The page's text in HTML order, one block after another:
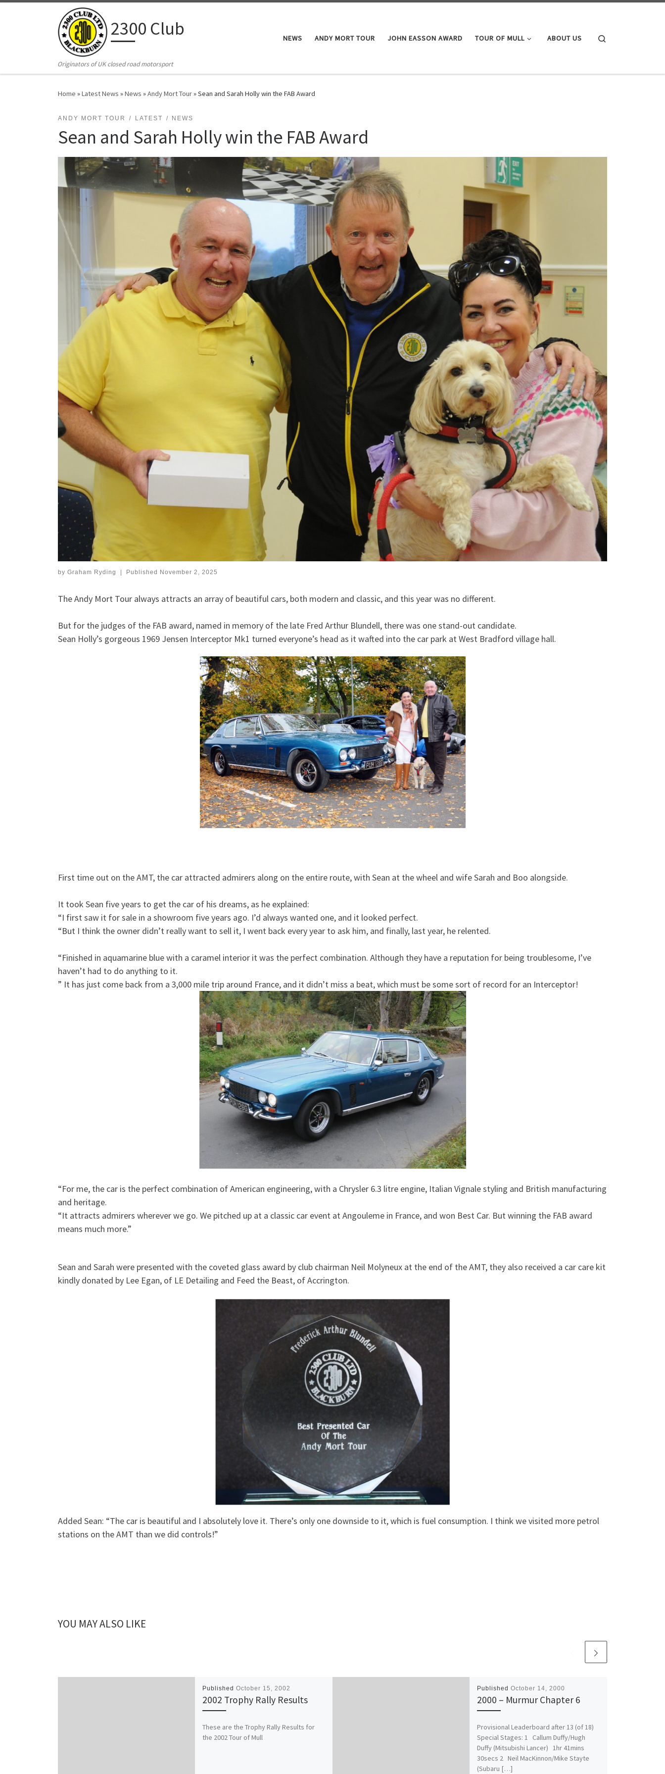
2300 Club
Originators of UK closed road motorsport
NEWS ANDY MORT TOUR JOHN EASSON AWARD TOUR OF MULL ABOUT US
Home »Latest News »News »Andy Mort Tour»Sean and Sarah Holly win the FAB Award
ANDY MORT TOUR LATEST NEWS
Sean and Sarah Holly win the FAB Award
by Graham Ryding | Published November 2, 2025
The Andy Mort Tour always attracts an array of beautiful cars, both modern and classic, and this year was no different.
But for the judges of the FAB award, named in memory of the late Fred Arthur Blundell, there was one stand-out candidate.
Sean Holly’s gorgeous 1969 Jensen Interceptor Mk1 turned everyone’s head as it wafted into the car park at West Bradford village hall.
First time out on the AMT, the car attracted admirers along on the entire route, with Sean at the wheel and wife Sarah and Boo alongside.
It took Sean five years to get the car of his dreams, as he explained:
“I first saw it for sale in a showroom five years ago. I’d always wanted one, and it looked perfect.
“But I think the owner didn’t really want to sell it, I went back every year to ask him, and finally, last year, he relented.
“Finished in aquamarine blue with a caramel interior it was the perfect combination. Although they have a reputation for being troublesome, I’ve
haven’t had to do anything to it.
” It has just come back from a 3,000 mile trip around France, and it didn’t miss a beat, which must be some sort of record for an Interceptor!
“For me, the car is the perfect combination of American engineering, with a Chrysler 6.3 litre engine, Italian Vignale styling and British manufacturing
and heritage.
“It attracts admirers wherever we go. We pitched up at a classic car event at Angouleme in France, and won Best Car. But winning the FAB award
means much more.”
Sean and Sarah were presented with the coveted glass award by club chairman Neil Molyneux at the end of the AMT, they also received a car care kit
kindly donated by Lee Egan, of LE Detailing and Feed the Beast, of Accrington.
Added Sean: “The car is beautiful and I absolutely love it. There’s only one downside to it, which is fuel consumption. I think we visited more petrol
stations on the AMT than we did controls!”
YOU MAY ALSO LIKE
Published October 15, 2002
2002 Trophy Rally Results
These are the Trophy Rally Results for
the 2002 Tour of Mull
Published October 14, 2000
2000 – Murmur Chapter 6
Provisional Leaderboard after 13 (of 18)
Special Stages: 1 Callum Duffy/Hugh
Duffy (Mitsubishi Lancer) 1hr 41mins
30secs 2 Neil MacKinnon/Mike Stayte
(Subaru […]